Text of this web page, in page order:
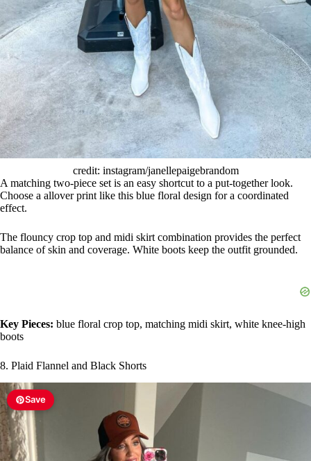
credit: instagram/janellepaigebrandom
A matching two-piece set is an easy shortcut to a put-together look.
Choose a allover print like this blue floral design for a coordinated
effect.
The flouncy crop top and midi skirt combination provides the perfect
balance of skin and coverage. White boots keep the outfit grounded.
Key Pieces: blue floral crop top, matching midi skirt, white knee-high
boots
8. Plaid Flannel and Black Shorts
Save